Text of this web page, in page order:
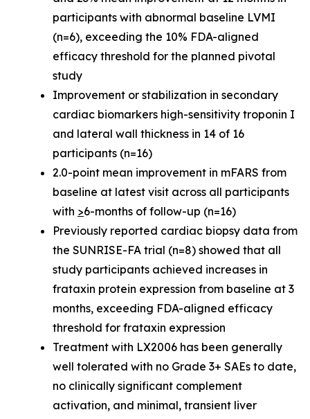
participants with abnormal baseline LVMI
(n=6), exceeding the 10% FDA-aligned
efficacy threshold for the planned pivotal
study
Improvement or stabilization in secondary
cardiac biomarkers high-sensitivity troponin I
and lateral wall thickness in 14 of 16
participants (n=16)
2.0-point mean improvement in mFARS from
baseline at latest visit across all participants
with >6-months of follow-up (n=16)
Previously reported cardiac biopsy data from
the SUNRISE-FA trial (n=8) showed that all
study participants achieved increases in
frataxin protein expression from baseline at 3
months, exceeding FDA-aligned efficacy
threshold for frataxin expression
Treatment with LX2006 has been generally
well tolerated with no Grade 3+ SAEs to date,
no clinically significant complement
activation, and minimal, transient liver